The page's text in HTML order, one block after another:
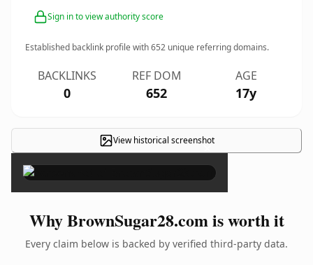
Sign in to view authority score
Established backlink profile with652 unique referring domains.
BACKLINKS
0
REF DOM
652
AGE
17y
View historical screenshot
×
Why BrownSugar28.com is worth it
Every claim below is backed by verified third-party data.